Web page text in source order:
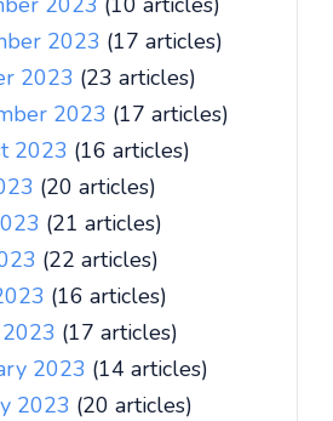
2023 (17 articles)
2023 (23 articles)
2023 (17 articles)
2023 (16 articles)
(20 articles)
(21 articles)
(22 articles)
(16 articles)
(17 articles)
2023 (14 articles)
2023 (20 articles)